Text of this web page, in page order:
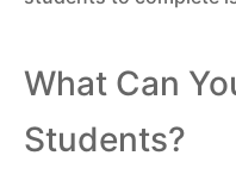
What Can
Students?